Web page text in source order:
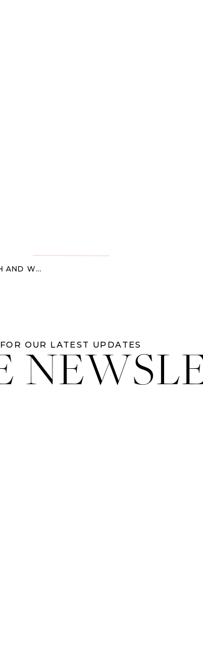
SESSION
FOR OUR LATEST UPDATES